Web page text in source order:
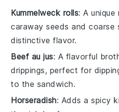
Kummelweck rolls: A
caraway seeds and coarse
distinctive flavor.
Beef au jus: A flavorful
drippings, perfect for
to the sandwich.
Horseradish: Adds a spicy